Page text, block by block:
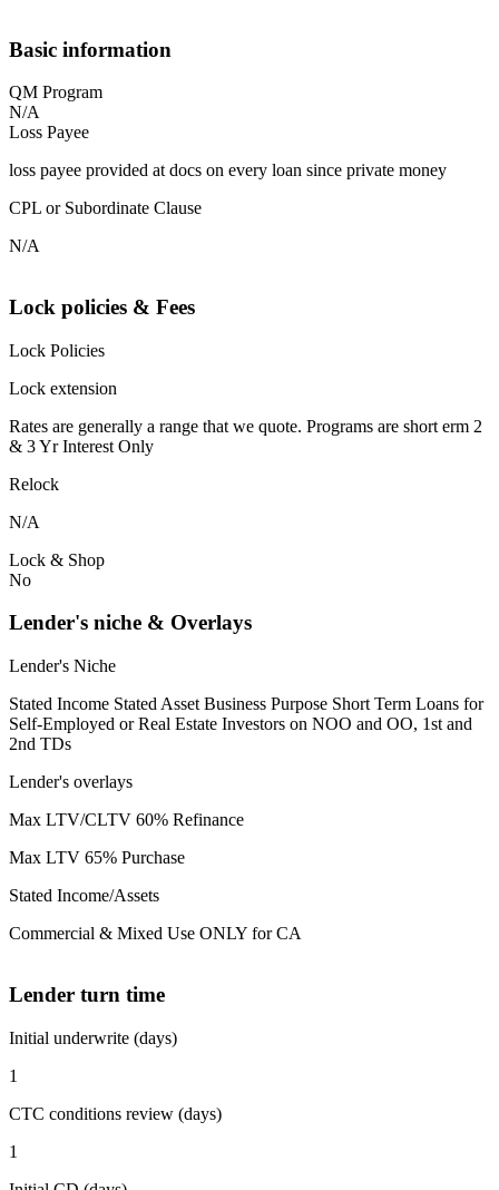
Basic information
QM Program
N/A
Loss Payee
loss payee provided at docs on every loan since private money
CPL or Subordinate Clause
N/A
Lock policies & Fees
Lock Policies
Lock extension
Rates are generally a range that we quote. Programs are short erm 2
& 3 Yr Interest Only
Relock
N/A
Lock & Shop
No
Lender's niche & Overlays
Lender's Niche
Stated Income Stated Asset Business Purpose Short Term Loans for
Self-Employed or Real Estate Investors on NOO and OO, 1st and
2nd TDs
Lender's overlays
Max LTV/CLTV 60% Refinance
Max LTV 65% Purchase
Stated Income/Assets
Commercial & Mixed Use ONLY for CA
Lender turn time
Initial underwrite (days)
1
CTC conditions review (days)
1